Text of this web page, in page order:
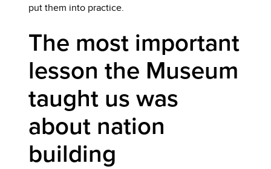
put them into practice.
The most important
lesson the Museum
taught us was
about nation
building